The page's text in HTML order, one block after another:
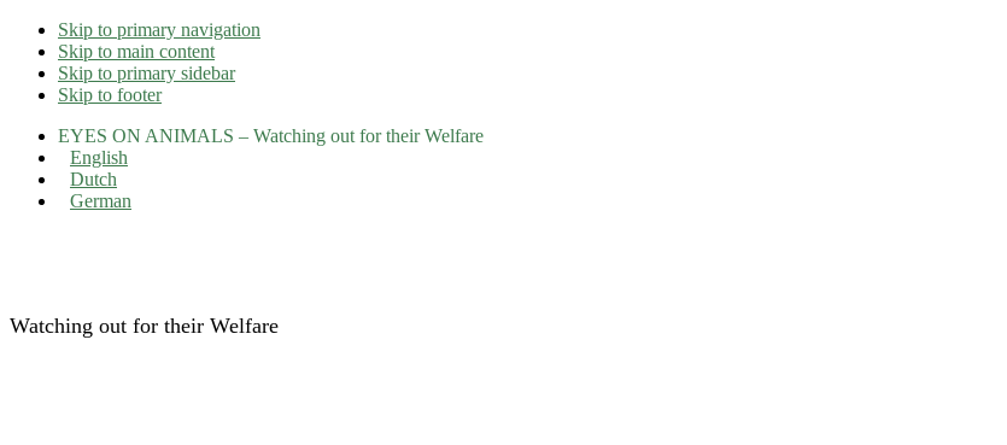
Skip to primary navigation
Skip to main content
Skip to primary sidebar
Skip to footer
EYES ON ANIMALS – Watching out for their Welfare
English
Dutch
German
Watching out for their Welfare